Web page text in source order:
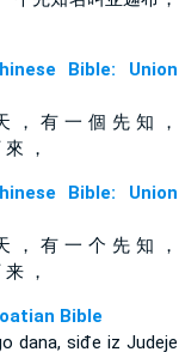
Bible: Union
， 有 一 個 先 知 ，
，
Bible: Union
， 有 一 个 先 知 ，
，
Bible
dana, siđe iz Judeje